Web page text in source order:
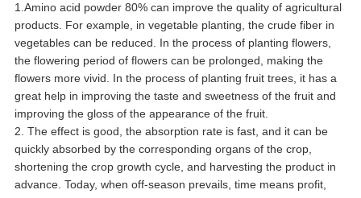
1.Amino acid powder 80% can improve the quality of agricultural
products. For example, in vegetable planting, the crude fiber in
vegetables can be reduced. In the process of planting flowers,
the flowering period of flowers can be prolonged, making the
flowers more vivid. In the process of planting fruit trees, it has a
great help in improving the taste and sweetness of the fruit and
improving the gloss of the appearance of the fruit.
2. The effect is good, the absorption rate is fast, and it can be
quickly absorbed by the corresponding organs of the crop,
shortening the crop growth cycle, and harvesting the product in
advance. Today, when off-season prevails, time means profit,